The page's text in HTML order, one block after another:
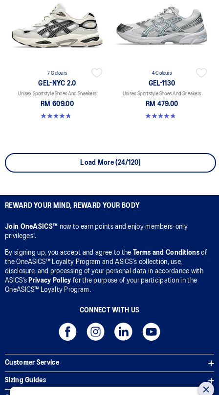
7 Colours
GEL-NYC 2.0
Unisex Sportstyle Shoes And Sneakers
RM 609.00
4.8 out of 5 stars. 147 reviews
4 Colours
GEL-1130
Unisex Sportstyle Shoes And Sneakers
RM 479.00
4.8 out of 5 stars. 53 reviews
Load More (24/120)
REWARD YOUR MIND, REWARD YOUR BODY
Join OneASICS™ now to earn points and enjoy members-only
privileges!.
By signing up, you accept and agree to the Terms and Conditionsof
the OneASICS™ Loyalty Program and ASICS’s collection, use,
disclosure, and processing of your personal data in accordance with
ASICS’s Privacy Policy for the purpose of your participation in the
OneASICS™ Loyalty Program.
CONNECT WITH US
Customer Service
Sizing Guides